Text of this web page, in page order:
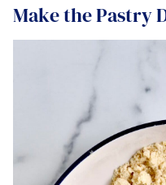
Make the Pastry